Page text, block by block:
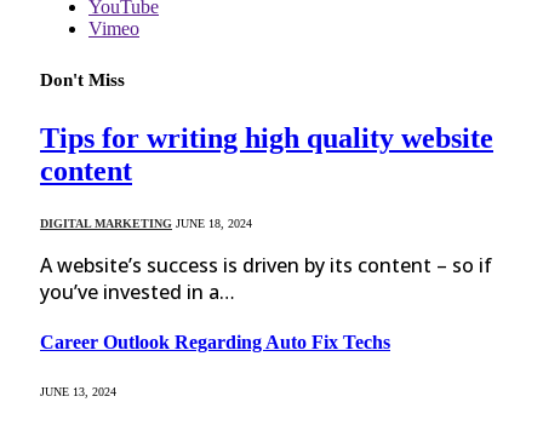
YouTube
Vimeo
Don't Miss
Tips for writing high quality website
content
DIGITAL MARKETING JUNE 18, 2024
A website’s success is driven by its content – so if
you’ve invested in a…
Career Outlook Regarding Auto Fix Techs
JUNE 13, 2024